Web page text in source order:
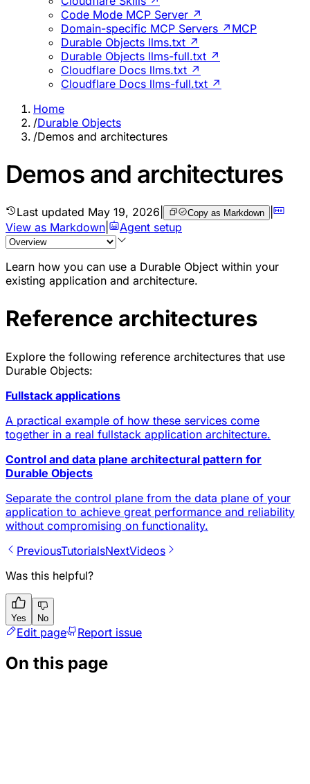
Code Mode MCP Server ↗
Domain-specific MCP Servers ↗ MCP
Durable Objects llms.txt ↗
Durable Objects llms-full.txt ↗
Cloudflare Docs llms.txt ↗
Cloudflare Docs llms-full.txt ↗
Home
/Durable Objects
/Demos and architectures
Demos and architectures
Last updated May 19, 2026 Copy as Markdown |
View as Markdown
Agent setup
Learn how you can use a Durable Object within your
existing application and architecture.
Reference architectures
Explore the following reference architectures that use
Durable Objects:
Fullstack applications
A practical example of how these services come
together in a real fullstack application architecture.
Control and data plane architectural pattern for
Durable Objects
Separate the control plane from the data plane of your
application to achieve great performance and reliability
without compromising on functionality.
PreviousTutorialsNextVideos
Was this helpful?
Yes No
Edit page Report issue
On this page